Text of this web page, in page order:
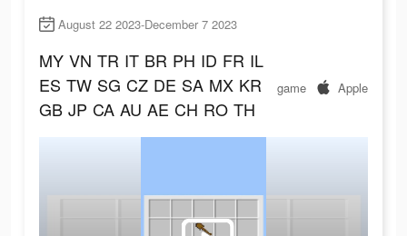
August 22 2023-December 7 2023
MY VN TR IT BR PH ID FR IL
ES TW SG CZ DE SA MX KR
GB JP CA AU AE CH RO TH
game Apple